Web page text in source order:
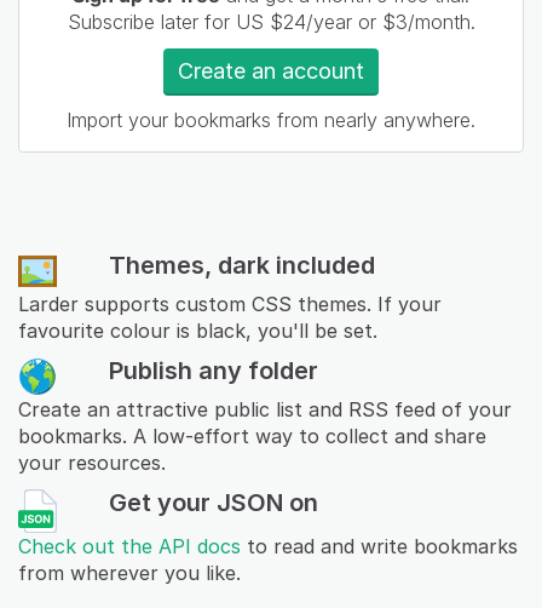
Subscribe later for US $24/year or $3/month.
Create an account
Import your bookmarks from nearly anywhere.
Themes, dark included
Larder supports custom CSS themes. If your
favourite colour is black, you'll be set.
Publish any folder
Create an attractive public list and RSS feed of your
bookmarks. A low-effort way to collect and share
your resources.
Get your JSON on
Check out the API docs to read and write bookmarks
from wherever you like.